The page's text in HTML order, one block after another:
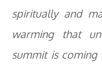
spiritually and
warming that
summit is